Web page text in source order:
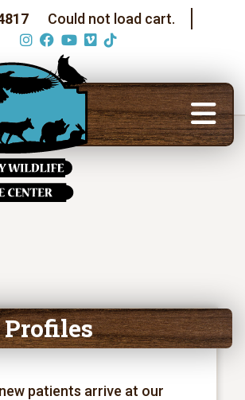
Could not load cart.
patients arrive at our